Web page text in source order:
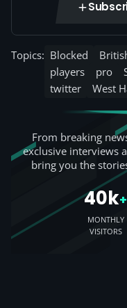
Topics: Blocked
players
pro
twitter
West
From breaking
exclusive interviews
bring you the
40k+
MONTHLY
VISITORS